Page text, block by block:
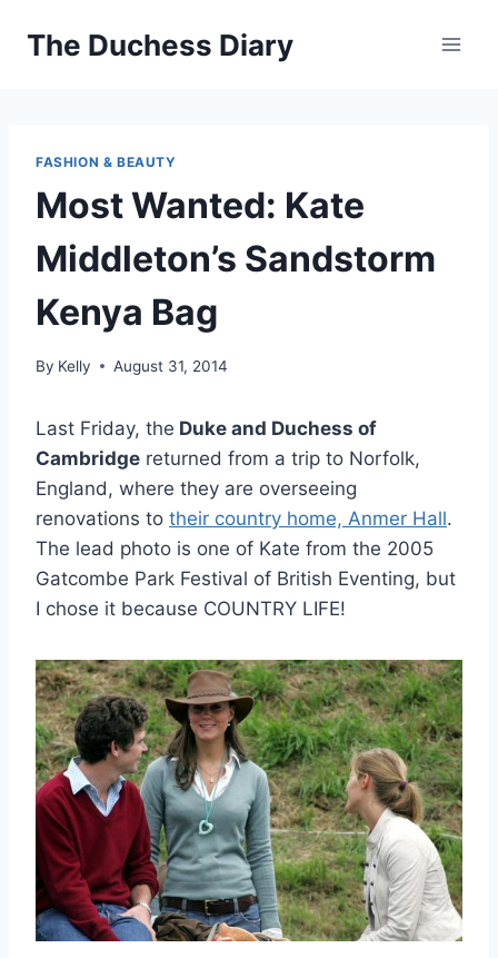
The Duchess Diary
FASHION & BEAUTY
Most Wanted: Kate
Middleton’s Sandstorm
Kenya Bag
By Kelly August 31, 2014
Last Friday, the Duke and Duchess of
Cambridge returned from a trip to Norfolk,
England, where they are overseeing
renovations to their country home, Anmer Hall.
The lead photo is one of Kate from the 2005
Gatcombe Park Festival of British Eventing, but
I chose it because COUNTRY LIFE!